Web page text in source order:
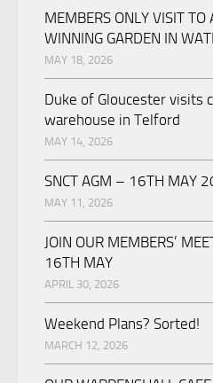
MEMBERS ONLY VISIT
WINNING GARDEN IN
MAY 18, 2026
Duke of Gloucester visits
warehouse in Telford
MAY 14, 2026
SNCT AGM – 16TH MAY
MAY 11, 2026
JOIN OUR MEMBERS’
16TH MAY
APRIL 30, 2026
Weekend Plans? Sorted!
MARCH 12, 2026